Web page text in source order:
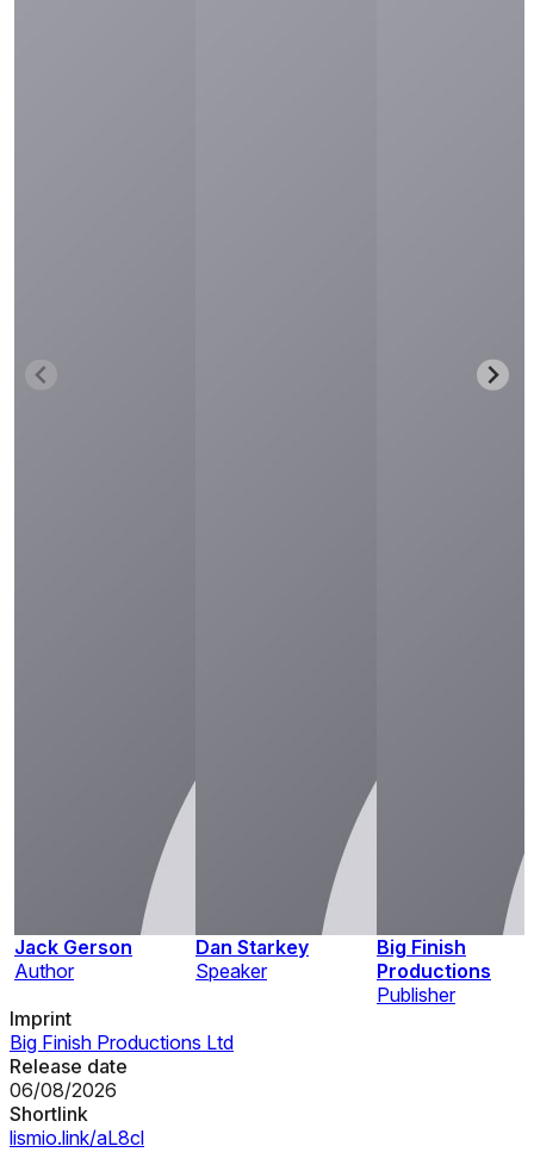
Jack Gerson
Author
Dan Starkey
Speaker
Big Finish
Productions
Publisher
Imprint
Big Finish Productions Ltd
Release date
06/08/2026
Shortlink
lismio.link/aL8cl